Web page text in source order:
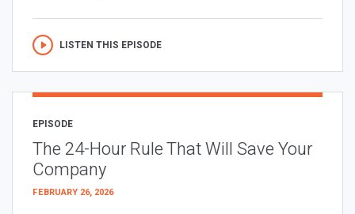
LISTEN THIS EPISODE
EPISODE
The 24-Hour Rule That Will Save Your
Company
FEBRUARY 26, 2026